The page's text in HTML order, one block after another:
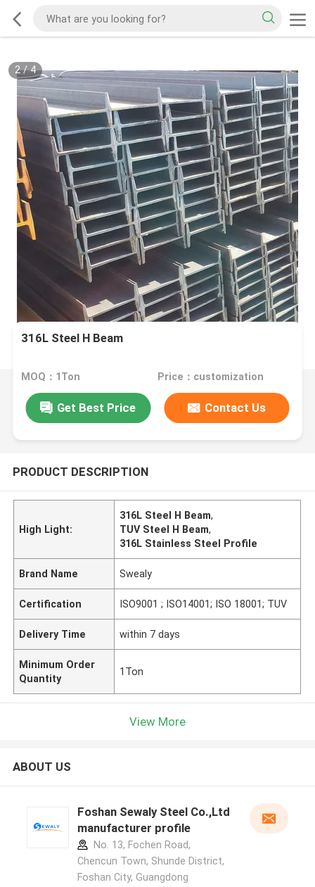
2/4
316L Steel H Beam
MOQ：1Ton Price：customization
Get Best Price Contact Us
PRODUCT DESCRIPTION
High Light:
316L Steel H Beam,
TUV Steel H Beam,
316L Stainless Steel Profile
Brand Name Swealy
Certification ISO9001 ; ISO14001; ISO 18001; TUV
Delivery Time within 7 days
Minimum Order
Quantity
1Ton
View More
ABOUT US
Foshan Sewaly Steel Co.,Ltd
manufacturer profile
No. 13, Fochen Road,
Chencun Town, Shunde District,
Foshan City, Guangdong